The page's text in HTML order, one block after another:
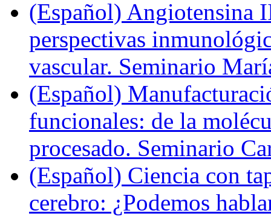
(Español) Angiotensina
perspectivas
vascular. Seminario
(Español)
funcionales: de la
procesado. Seminario
(Español) Ciencia con
cerebro: ¿Podemos